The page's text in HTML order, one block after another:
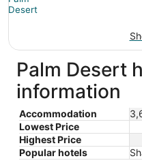
Palm Desert
information
Accommodation
Lowest Price
Highest Price
Popular hotels